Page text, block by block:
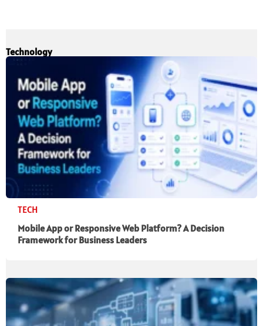
Technology
TECH
Mobile App or Responsive Web Platform? A Decision
Framework for Business Leaders